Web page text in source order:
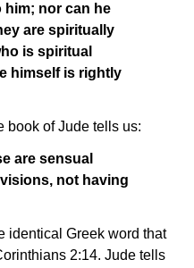
him; nor can he
are spiritually
is spiritual
himself is rightly
book of Jude tells us:
are sensual
not having
identical Greek word that
2:14. Jude tells